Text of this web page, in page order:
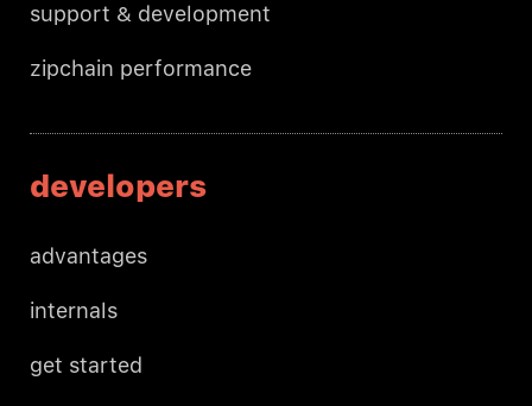
support & development
zipchain performance
developers
advantages
internals
get started